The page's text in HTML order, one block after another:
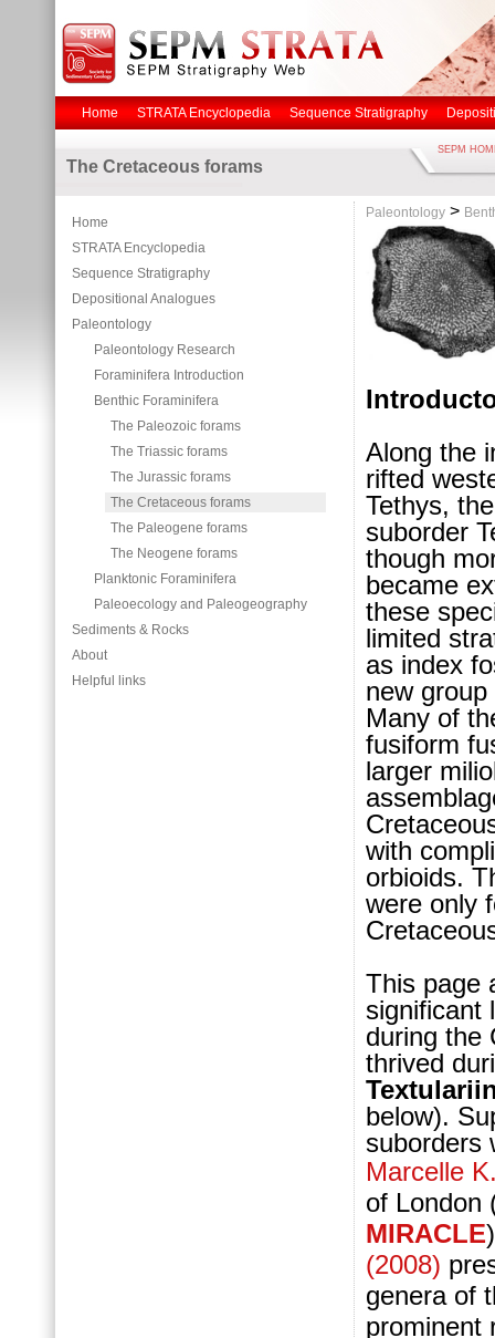
Home STRATA Encyclopedia Sequence Stratigraphy
The Cretaceous forams
SEPM
Home
STRATA Encyclopedia
Sequence Stratigraphy
Depositional Analogues
Paleontology
Paleontology Research
Foraminifera Introduction
Benthic Foraminifera
The Paleozoic forams
The Triassic forams
The Jurassic forams
The Cretaceous forams
The Paleogene forams
The Neogene forams
Planktonic Foraminifera
Paleoecology and Paleogeography
Sediments & Rocks
About
Helpful links
Paleontology >
Along the
rifted
Tethys,
suborder
though
became
these
limited
as index
new
Many of
fusiform
larger
with
orbioids.
were only
This page
significant
during the
thrived
below).
suborders
Marcelle
of London
MIRACLE
(2008)
genera of
prominent